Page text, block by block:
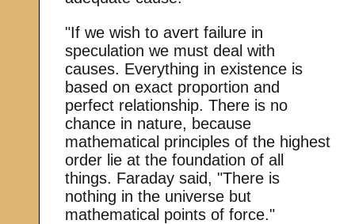
"If we wish to avert failure in
speculation we must deal with
causes. Everything in existence is
based on exact proportion and
perfect relationship. There is no
chance in nature, because
mathematical principles of the highest
order lie at the foundation of all
things. Faraday said, "There is
nothing in the universe but
mathematical points of force."